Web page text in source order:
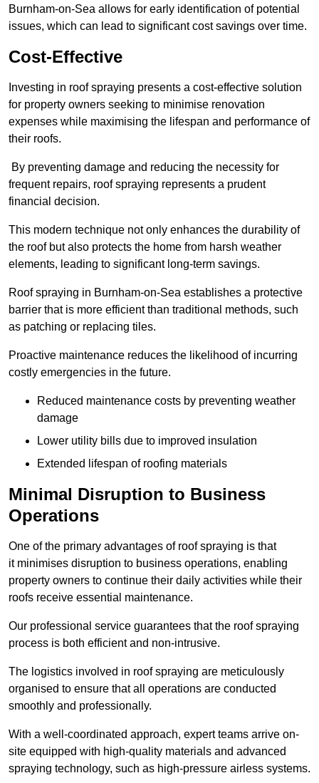
Burnham-on-Sea allows for early identification of potential
issues, which can lead to significant cost savings over time.
Cost-Effective
Investing in roof spraying presents a cost-effective solution
for property owners seeking to minimise renovation
expenses while maximising the lifespan and performance of
their roofs.
By preventing damage and reducing the necessity for
frequent repairs, roof spraying represents a prudent
financial decision.
This modern technique not only enhances the durability of
the roof but also protects the home from harsh weather
elements, leading to significant long-term savings.
Roof spraying in Burnham-on-Sea establishes a protective
barrier that is more efficient than traditional methods, such
as patching or replacing tiles.
Proactive maintenance reduces the likelihood of incurring
costly emergencies in the future.
Reduced maintenance costs by preventing weather
damage
Lower utility bills due to improved insulation
Extended lifespan of roofing materials
Minimal Disruption to Business
Operations
One of the primary advantages of roof spraying is that
it minimises disruption to business operations, enabling
property owners to continue their daily activities while their
roofs receive essential maintenance.
Our professional service guarantees that the roof spraying
process is both efficient and non-intrusive.
The logistics involved in roof spraying are meticulously
organised to ensure that all operations are conducted
smoothly and professionally.
With a well-coordinated approach, expert teams arrive on-
site equipped with high-quality materials and advanced
spraying technology, such as high-pressure airless systems.